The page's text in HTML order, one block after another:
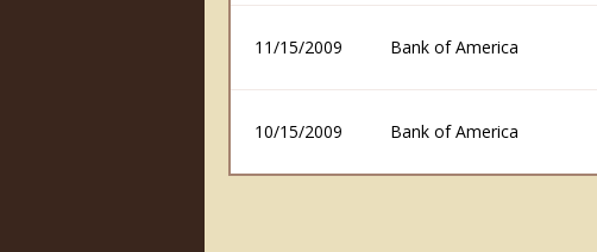
11/15/2009 Bank of America
10/15/2009 Bank of America